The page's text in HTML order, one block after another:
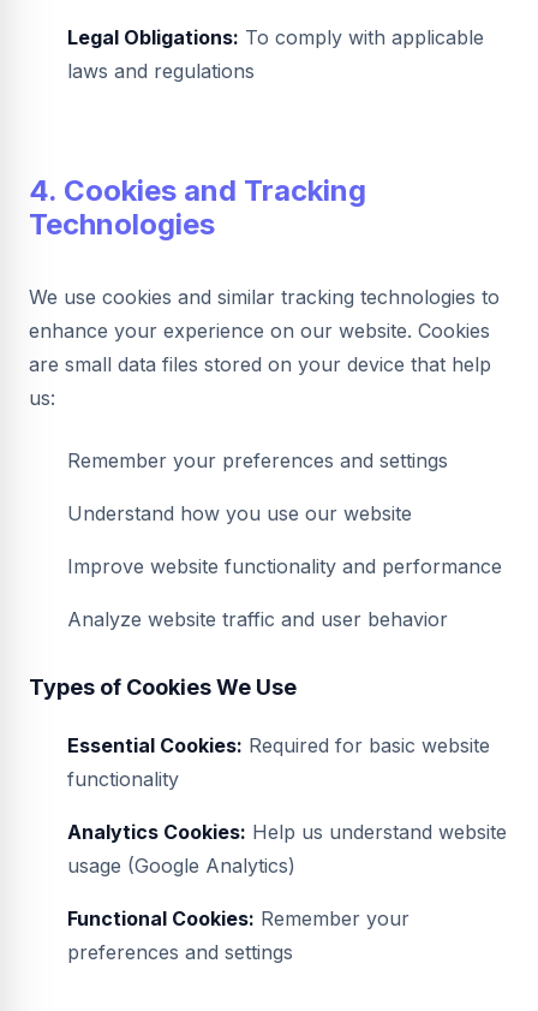
Legal Obligations: To comply with applicable
laws and regulations
4. Cookies and Tracking
Technologies
We use cookies and similar tracking technologies to
enhance your experience on our website. Cookies
are small data files stored on your device that help
us:
Remember your preferences and settings
Understand how you use our website
Improve website functionality and performance
Analyze website traffic and user behavior
Types of Cookies We Use
Essential Cookies: Required for basic website
functionality
Analytics Cookies: Help us understand website
usage (Google Analytics)
Functional Cookies: Remember your
preferences and settings